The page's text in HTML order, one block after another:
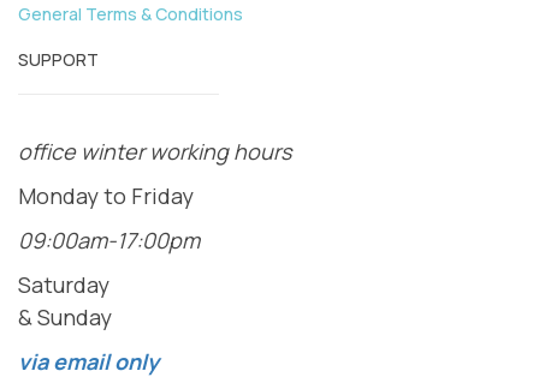
General Terms & Conditions
SUPPORT
office winter working hours
Monday to Friday
09:00am-17:00pm
Saturday
& Sunday
via email only